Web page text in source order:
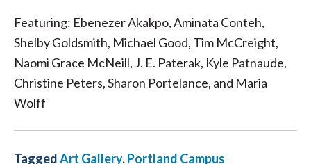
Featuring: Ebenezer Akakpo, Aminata Conteh,
Shelby Goldsmith, Michael Good, Tim McCreight,
Naomi Grace McNeill, J. E. Paterak, Kyle Patnaude,
Christine Peters, Sharon Portelance, and Maria
Wolff
TaggedArt Gallery,Portland Campus